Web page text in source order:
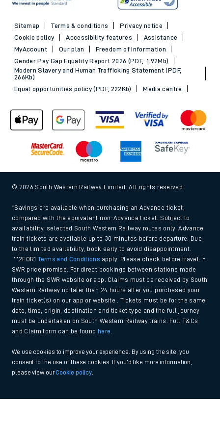
Sitemap Terms & conditions
Privacy notice
Cookie policy
Accessibility features
Assistance
MyAccount
Our plan
Freedom of Information
Gender Pay Gap Equality Report 2026 (PDF, 1.92Mb)
Modern Slavery and Human Trafficking Statement (PDF,
266Kb)
Equal opportunities policy (PDF, 222Kb)
Media centre
© 2026 South Western Railway Limited. All rights reserved.
*Savings are available when purchasing an Advance ticket,
compared with the equivalent non-Advance ticket. Subject to
availability, selected South Western Railway routes only. Advance
train tickets are available up to 30 minutes before departure. Due
to the limited availability, book early to avoid disappointment.
**2FOR1Terms and Conditions apply. Please check before travel. †
SWR price promise: For direct bookings between stations made
through the SWR website or app. Claims must be received by South
Western Railway no later than 24 hours after you purchased your
train ticket(s) on our app or website . Tickets must be for the same
date, time, origin, destination and ticket type and the full journey
must be undertaken on South Western Railway trains. Full T&Cs
and Claim form can be found
here
We use cookies to improve your experience. By using the site, you
consent to the use of these cookies. If you'd like more information,
please view ourCookie policy